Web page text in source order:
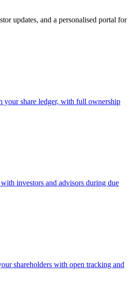
updates, and a personalised portal for
your share ledger, with full ownership
investors and advisors during due
shareholders with open tracking and